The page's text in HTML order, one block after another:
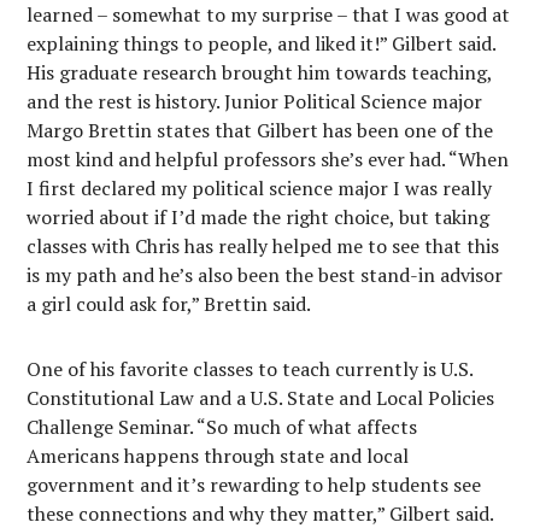
learned – somewhat to my surprise – that I was good at
explaining things to people, and liked it!” Gilbert said.
His graduate research brought him towards teaching,
and the rest is history. Junior Political Science major
Margo Brettin states that Gilbert has been one of the
most kind and helpful professors she’s ever had. “When
I first declared my political science major I was really
worried about if I’d made the right choice, but taking
classes with Chris has really helped me to see that this
is my path and he’s also been the best stand-in advisor
a girl could ask for,” Brettin said.
One of his favorite classes to teach currently is U.S.
Constitutional Law and a U.S. State and Local Policies
Challenge Seminar. “So much of what affects
Americans happens through state and local
government and it’s rewarding to help students see
these connections and why they matter,” Gilbert said.